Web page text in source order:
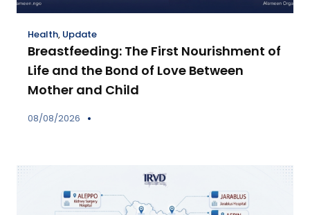
Health, Update
Breastfeeding: The First Nourishment of
Life and the Bond of Love Between
Mother and Child
08/08/2026